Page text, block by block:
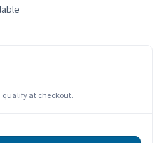
qualify at checkout.